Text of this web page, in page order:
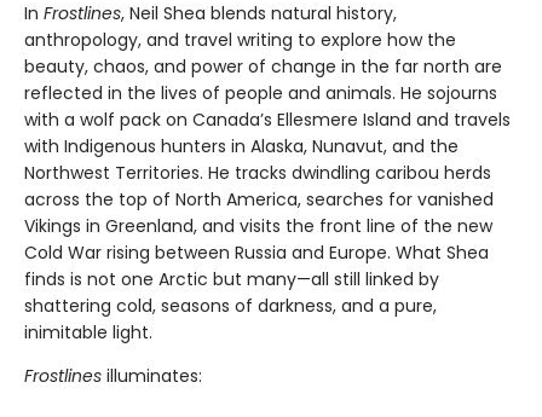
In Frostlines, Neil Shea blends natural history,
anthropology, and travel writing to explore how the
beauty, chaos, and power of change in the far north are
reflected in the lives of people and animals. He sojourns
with a wolf pack on Canada’s Ellesmere Island and travels
with Indigenous hunters in Alaska, Nunavut, and the
Northwest Territories. He tracks dwindling caribou herds
across the top of North America, searches for vanished
Vikings in Greenland, and visits the front line of the new
Cold War rising between Russia and Europe. What Shea
finds is not one Arctic but many—all still linked by
shattering cold, seasons of darkness, and a pure,
inimitable light.
Frostlines illuminates: